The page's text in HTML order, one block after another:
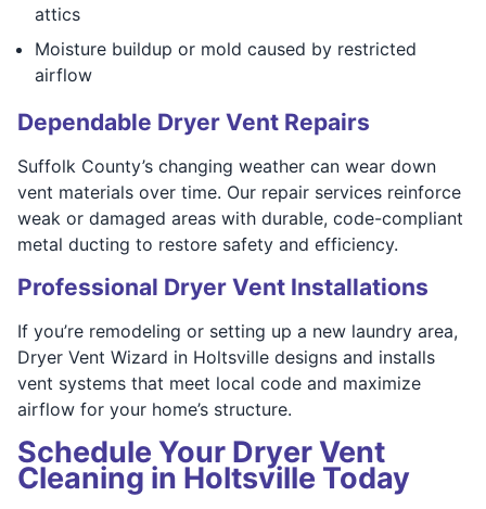
attics
Moisture buildup or mold caused by restricted
airflow
Dependable Dryer Vent Repairs
Suffolk County’s changing weather can wear down
vent materials over time. Our repair services reinforce
weak or damaged areas with durable, code-compliant
metal ducting to restore safety and efficiency.
Professional Dryer Vent Installations
If you’re remodeling or setting up a new laundry area,
Dryer Vent Wizard in Holtsville designs and installs
vent systems that meet local code and maximize
airflow for your home’s structure.
Schedule Your Dryer Vent
Cleaning in Holtsville Today